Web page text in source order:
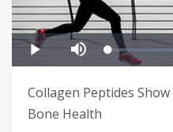
Collagen Peptides
Bone Health